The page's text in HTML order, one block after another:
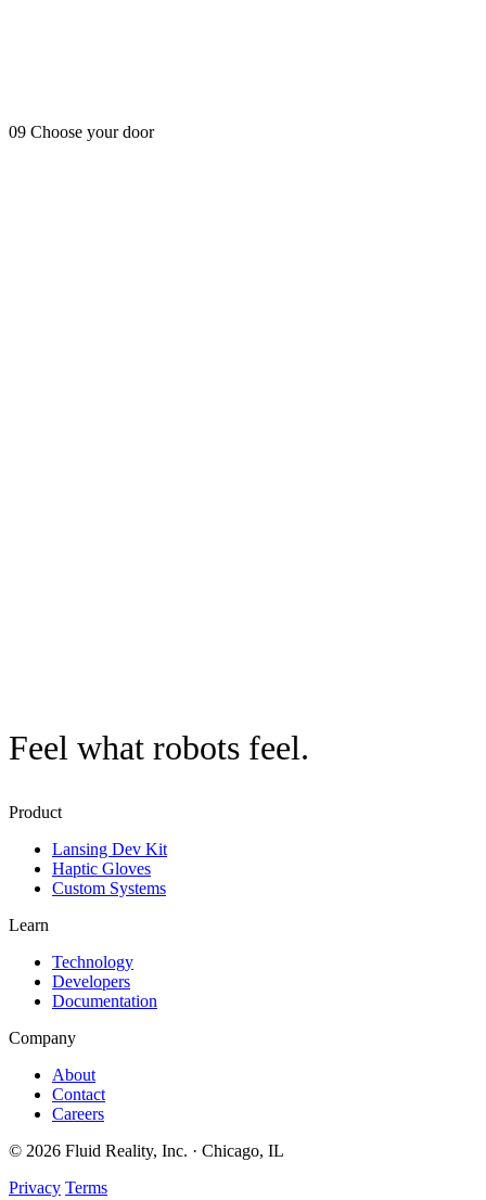
09 Choose your door
Feel what robots feel.
Product
Lansing Dev Kit
Haptic Gloves
Custom Systems
Learn
Technology
Developers
Documentation
Company
About
Contact
Careers
© 2026 Fluid Reality, Inc. · Chicago, IL
Privacy Terms